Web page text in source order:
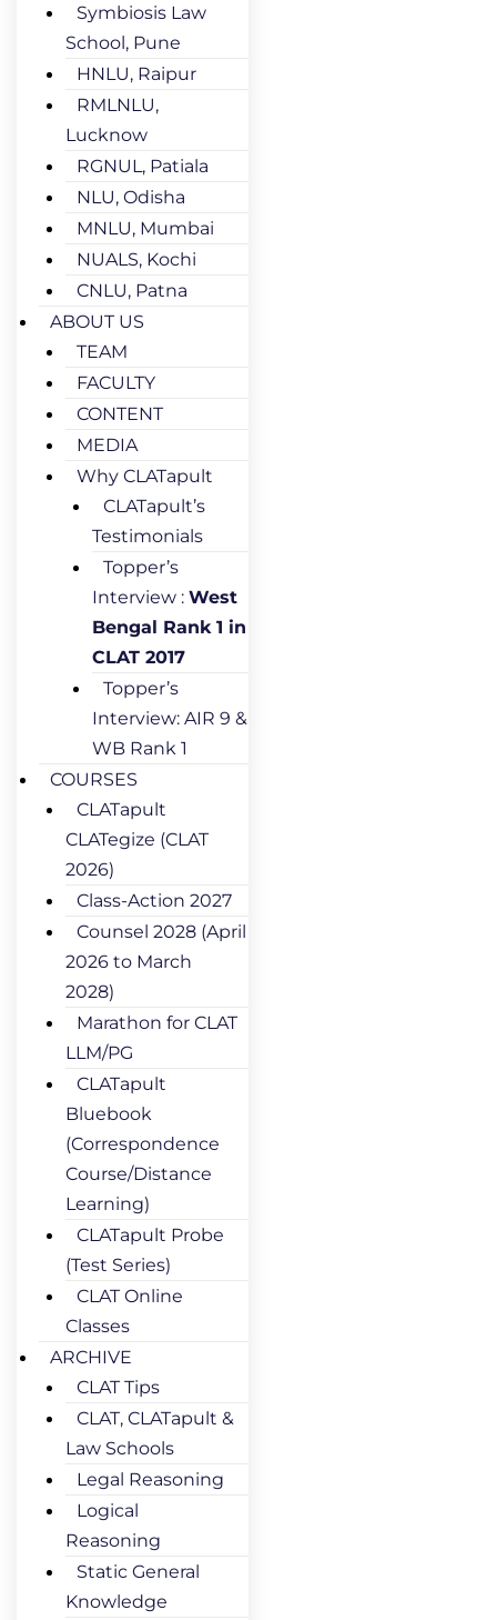
Symbiosis Law
School, Pune
HNLU, Raipur
RMLNLU,
Lucknow
RGNUL, Patiala
NLU, Odisha
MNLU, Mumbai
NUALS, Kochi
CNLU, Patna
ABOUT US
TEAM
FACULTY
CONTENT
MEDIA
Why CLATapult
CLATapult’s
Testimonials
Topper’s
Interview : West
Bengal Rank 1 in
CLAT 2017
Topper’s
Interview: AIR 9 &
WB Rank 1
COURSES
CLATapult
CLATegize (CLAT
2026)
Class-Action 2027
Counsel 2028 (April
2026 to March
2028)
Marathon for CLAT
LLM/PG
CLATapult
Bluebook
(Correspondence
Course/Distance
Learning)
CLATapult Probe
(Test Series)
CLAT Online
Classes
ARCHIVE
CLAT Tips
CLAT, CLATapult &
Law Schools
Legal Reasoning
Logical
Reasoning
Static General
Knowledge